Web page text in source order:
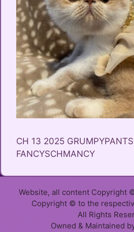
CH 13 2025
FANCYSCHMANCY
Website, all content Copyright
Copyright © to the
All Rights
Owned & Maintained